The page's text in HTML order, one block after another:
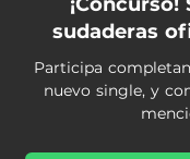
sudaderas
Participa
nuevo single, y